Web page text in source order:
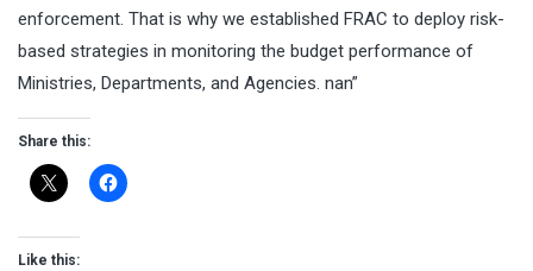
enforcement. That is why we established FRAC to deploy risk-
based strategies in monitoring the budget performance of
Ministries, Departments, and Agencies. nan”
Share this:
Like this: